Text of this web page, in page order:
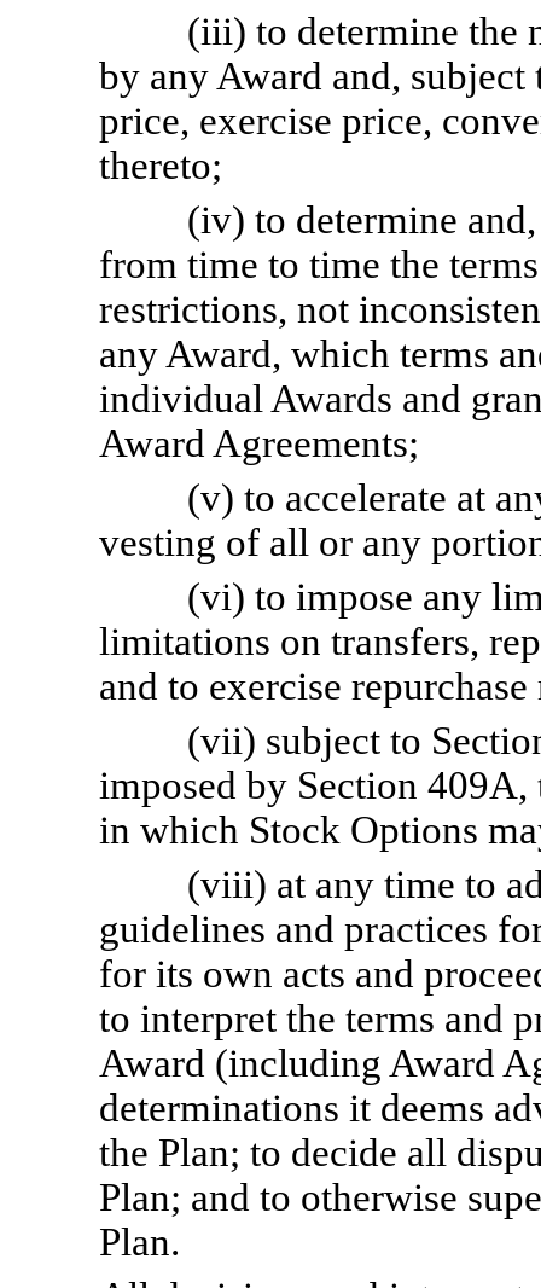
(iii) to determine the
by any Award and,
price, exercise price,
thereto;
(iv) to determine
from time to time the
restrictions, not
any Award, which terms
individual Awards and
Award Agreements;
(v) to accelerate at
vesting of all or any
(vi) to impose any
limitations on transfers,
and to exercise
(vii) subject to
imposed by Section
in which Stock Options
(viii) at any time to
guidelines and practices
for its own acts and
to interpret the terms and
Award (including Award
determinations it deems
the Plan; to decide all
Plan; and to otherwise
Plan.